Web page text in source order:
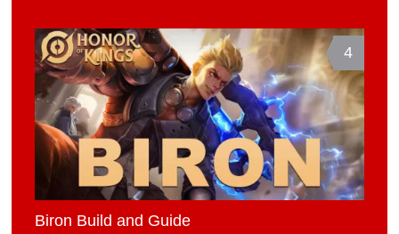
4
Biron Build and Guide